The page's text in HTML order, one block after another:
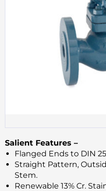
Salient Features –
Flanged Ends to DIN
Straight Pattern,
Stem.
Renewable 13% Cr.